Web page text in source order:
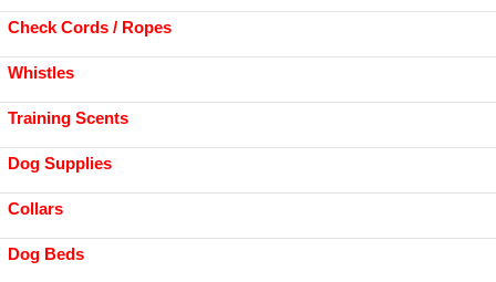
Check Cords / Ropes
Whistles
Training Scents
Dog Supplies
Collars
Dog Beds